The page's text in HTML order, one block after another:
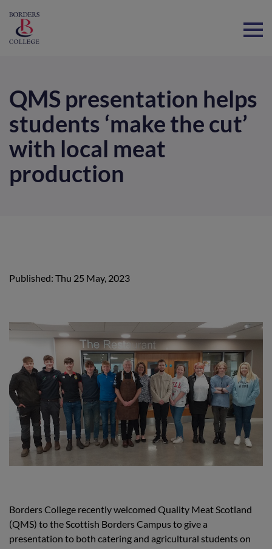
QMS presentation helps
students ‘make the cut’
with local meat
production
Published: Thu 25 May, 2023
Borders College recently welcomed Quality Meat Scotland
(QMS) to the Scottish Borders Campus to give a
presentation to both catering and agricultural students on